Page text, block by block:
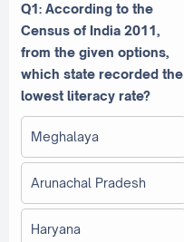
Q1: According to the
Census of India 2011,
from the given options,
which state recorded the
lowest literacy rate?
Meghalaya
Arunachal Pradesh
Haryana